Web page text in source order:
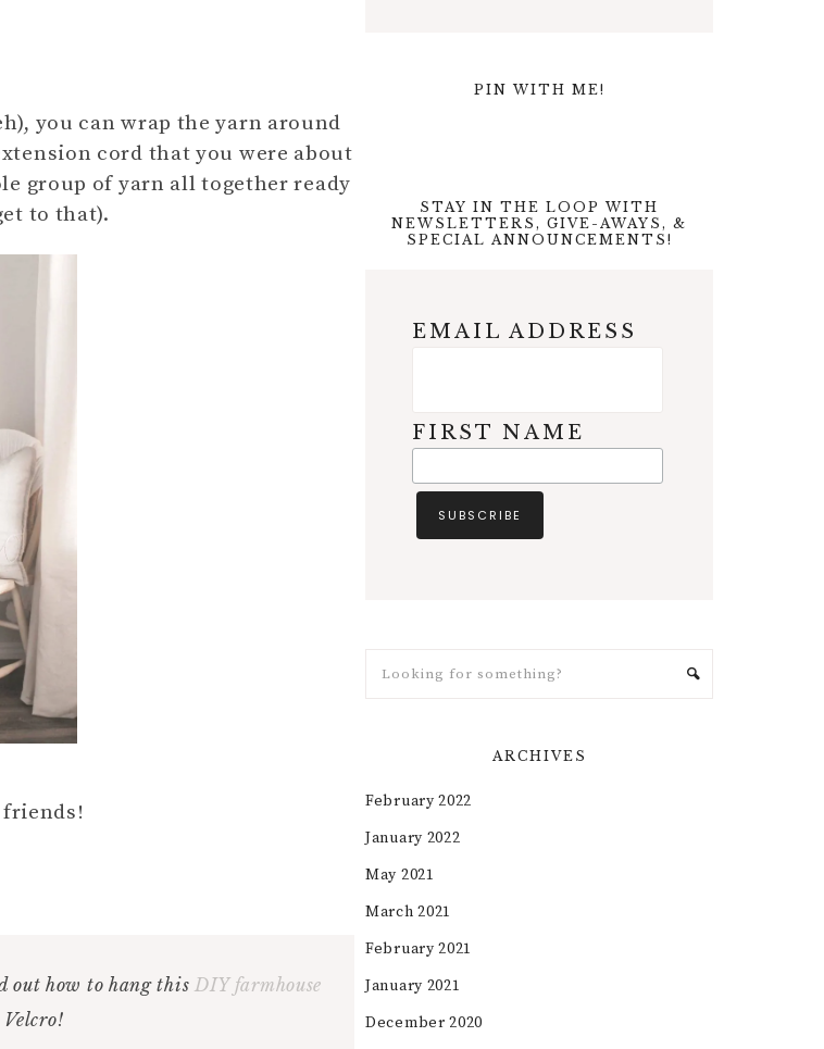
you can wrap the yarn around
cord that you were about
group of yarn all together ready
to that).
friends!
out how to hang this DIY farmhouse
PIN WITH ME!
STAY IN THE LOOP WITH
NEWSLETTERS, GIVE-AWAYS, &
SPECIAL ANNOUNCEMENTS!
EMAIL ADDRESS
FIRST NAME
ARCHIVES
February 2022
January 2022
May 2021
March 2021
February 2021
January 2021
December 2020